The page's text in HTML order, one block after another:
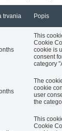
trvania Popis
This
Cookie
cookie is
consent
category
The
cookie
user
the
This
Cookie